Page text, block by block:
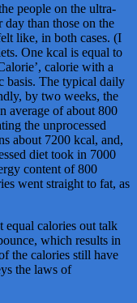
people on the ultra-
day than those on the
like, in both cases. (I
One kcal is equal to
calorie with a
basis. The typical daily
by two weeks, the
average of about 800
the unprocessed
about 7200 kcal, and,
diet took in 7000
content of 800
went straight to fat, as
equal calories out talk
which results in
the calories still have
the laws of